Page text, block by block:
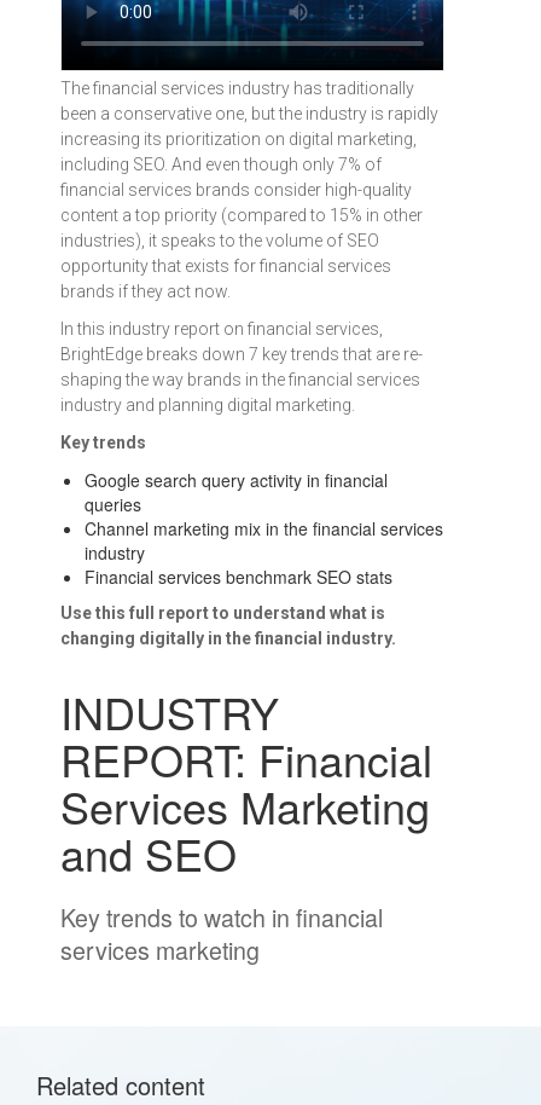
INDUSTRY
REPORT: Financial
Services Marketing
and SEO
Key trends to watch in financial
services marketing
The financial services industry has traditionally
been a conservative one, but the industry is rapidly
increasing its prioritization on digital marketing,
including SEO. And even though only 7% of
financial services brands consider high-quality
content a top priority (compared to 15% in other
industries), it speaks to the volume of SEO
opportunity that exists for financial services
brands if they act now.
In this industry report on financial services,
BrightEdge breaks down 7 key trends that are re-
shaping the way brands in the financial services
industry and planning digital marketing.
Key trends
Google search query activity in financial
queries
Channel marketing mix in the financial services
industry
Financial services benchmark SEO stats
Use this full report to understand what is
changing digitally in the financial industry.
Related content